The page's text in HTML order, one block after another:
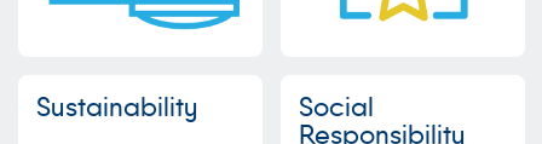
Sustainability
Social
Responsibility